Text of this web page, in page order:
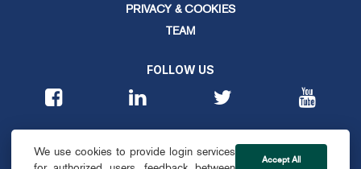
PRIVACY & COOKIES
TEAM
FOLLOW US
CONTACT
info@smartdublin.ie
We use cookies to provide login services
Accept All